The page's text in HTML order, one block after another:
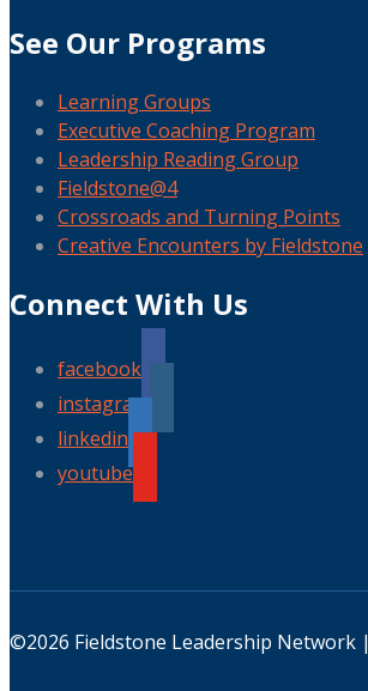
See Our Programs
Learning Groups
Executive Coaching Program
Leadership Reading Group
Fieldstone@4
Crossroads and Turning Points
Creative Encounters by Fieldstone
Connect With Us
facebook
instagram
linkedin
youtube
©2026 Fieldstone Leadership Network |